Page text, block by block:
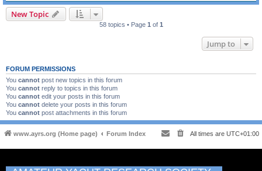
New Topic
58 topics • Page 1 of 1
Jump to
FORUM PERMISSIONS
You cannot post new topics in this forum
You cannot reply to topics in this forum
You cannot edit your posts in this forum
You cannot delete your posts in this forum
You cannot post attachments in this forum
www.ayrs.org (Home page) Forum Index All times are UTC+01:00